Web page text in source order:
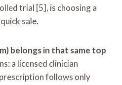
trial [5], is choosing a
sale.
belongs in that same top
a licensed clinician
follows only